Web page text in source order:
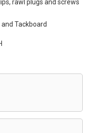
rawl plugs and screws
Tackboard